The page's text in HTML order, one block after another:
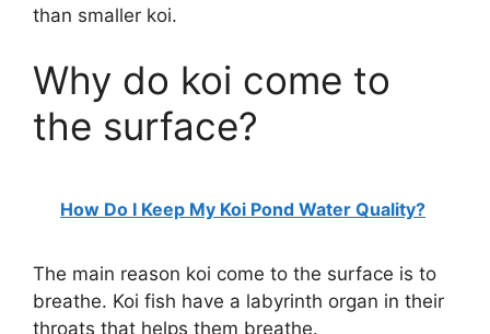
than smaller koi.
Why do koi come to
the surface?
How Do I Keep My Koi Pond Water Quality?
The main reason koi come to the surface is to
breathe. Koi fish have a labyrinth organ in their
throats that helps them breathe.